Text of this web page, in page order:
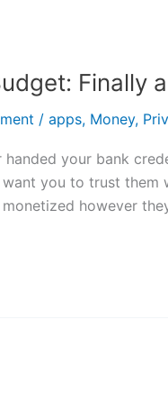
Finally
/ apps, Money,
handed your bank
you to trust
however